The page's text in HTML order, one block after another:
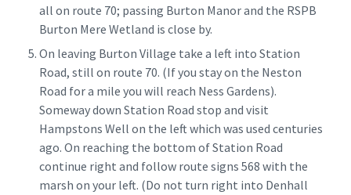
all on route 70; passing Burton Manor and the RSPB
Burton Mere Wetland is close by.
On leaving Burton Village take a left into Station
Road, still on route 70. (If you stay on the Neston
Road for a mile you will reach Ness Gardens).
Someway down Station Road stop and visit
Hampstons Well on the left which was used centuries
ago. On reaching the bottom of Station Road
continue right and follow route signs 568 with the
marsh on your left. (Do not turn right into Denhall